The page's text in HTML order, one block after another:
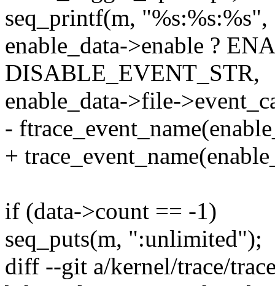
seq_printf(m, "%s:%s:%s",
enable_data->enable ?
DISABLE_EVENT_STR,
enable_data->file-
-
+
if (data->count == -1)
seq_puts(m, ":unlimited");
diff --git a/kernel/trace/